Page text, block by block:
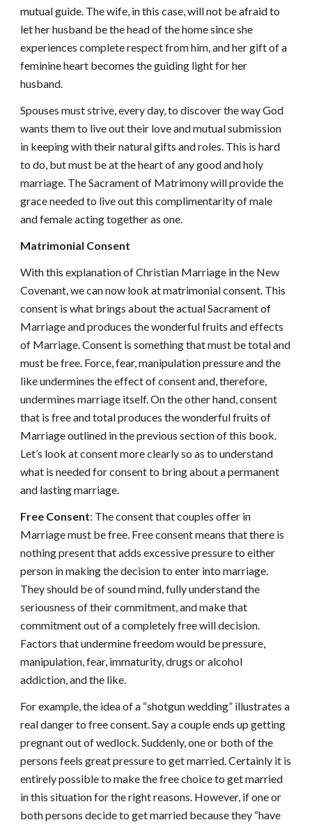
mutual guide. The wife, in this case, will not be afraid to
let her husband be the head of the home since she
experiences complete respect from him, and her gift of a
feminine heart becomes the guiding light for her
husband.
Spouses must strive, every day, to discover the way God
wants them to live out their love and mutual submission
in keeping with their natural gifts and roles. This is hard
to do, but must be at the heart of any good and holy
marriage. The Sacrament of Matrimony will provide the
grace needed to live out this complimentarity of male
and female acting together as one.
Matrimonial Consent
With this explanation of Christian Marriage in the New
Covenant, we can now look at matrimonial consent. This
consent is what brings about the actual Sacrament of
Marriage and produces the wonderful fruits and effects
of Marriage. Consent is something that must be total and
must be free. Force, fear, manipulation pressure and the
like undermines the effect of consent and, therefore,
undermines marriage itself. On the other hand, consent
that is free and total produces the wonderful fruits of
Marriage outlined in the previous section of this book.
Let’s look at consent more clearly so as to understand
what is needed for consent to bring about a permanent
and lasting marriage.
Free Consent: The consent that couples offer in
Marriage must be free. Free consent means that there is
nothing present that adds excessive pressure to either
person in making the decision to enter into marriage.
They should be of sound mind, fully understand the
seriousness of their commitment, and make that
commitment out of a completely free will decision.
Factors that undermine freedom would be pressure,
manipulation, fear, immaturity, drugs or alcohol
addiction, and the like.
For example, the idea of a “shotgun wedding” illustrates a
real danger to free consent. Say a couple ends up getting
pregnant out of wedlock. Suddenly, one or both of the
persons feels great pressure to get married. Certainly it is
entirely possible to make the free choice to get married
in this situation for the right reasons. However, if one or
both persons decide to get married because they “have